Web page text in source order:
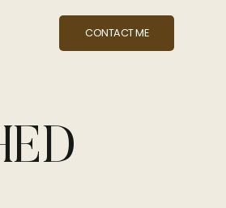
CONTACT ME